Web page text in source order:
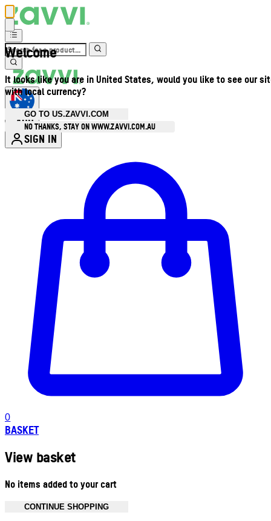
Welcome
It looks like you are in United States, would you like to see our
with local currency?
GO TO US.ZAVVI.COM
NO THANKS, STAY ON WWW.ZAVVI.COM.AU
AUD
SIGN IN
0
BASKET
View basket
No items added to your cart
CONTINUE SHOPPING